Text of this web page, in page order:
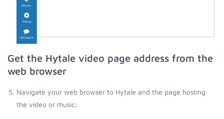
Get the Hytale video page address from the
web browser
Navigate your web browser to Hytale and the page hosting
the video or music;